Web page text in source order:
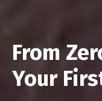
From
Your